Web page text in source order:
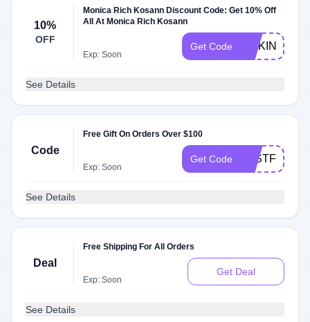
10%
OFF
Monica Rich Kosann Discount Code: Get 10% Off
All At Monica Rich Kosann
Exp: Soon
Get Code
See Details
Code
Free Gift On Orders Over $100
Exp: Soon
Get Code
See Details
Deal
Free Shipping For All Orders
Exp: Soon
Get Deal
See Details